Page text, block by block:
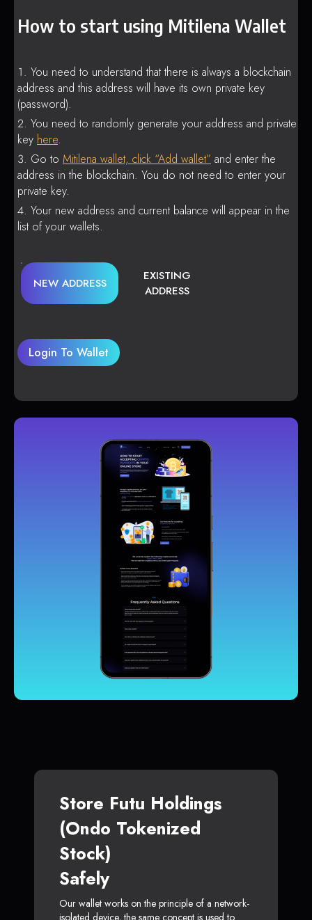
How to start using Mitilena Wallet
You need to understand that there is always a blockchain
address and this address will have its own private key
(password).
You need to randomly generate your address and private
key here.
Go to Mitilena wallet, click “Add wallet” and enter the
address in the blockchain. You do not need to enter your
private key.
Your new address and current balance will appear in the
list of your wallets.
NEW ADDRESS
EXISTING
ADDRESS
Login To Wallet
Store Futu Holdings
(Ondo Tokenized
Stock)
Safely
Our wallet works on the principle of a network-